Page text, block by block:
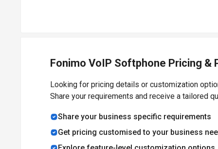
Advanced Features:Includes functionalities like call
Internet-Based:Works over any internet connection,
Secure Communication:
Employs encryption and
Scalable Solution:Suitable for both personal use and
Regular Updates:
Benefits from continuous
Fonimo VoIP Softphone Pricing &
Looking for pricing details or customization
Share your requirements and receive a tailored
Share your business specific requirements
Get pricing customised to your business